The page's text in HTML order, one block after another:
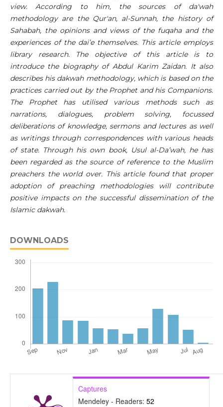
view. According to him, the sources of da'wah
methodology are the Qur'an, al-Sunnah, the history of
Sahabah, the opinions and views of the fuqaha and the
experiences of the dai’e themselves. This article employs
library research. The objective of this article is to
introduce the biography of Abdul Karim Zaidan. It also
describes his dakwah methodology, which is based on the
practices carried out by the Prophet and his Companions.
The Prophet has utilised various methods such as
narrations, dialogues, problem solving, focussed
deliberations of knowledge, sermons and lectures as well
as writings through correspondences with various heads
of state. Through his own book, Usul al-Da’wah, he has
been regarded as the source of reference to the Muslim
preachers the world over. This article found that proper
adoption of preaching methodologies will contribute
positive impacts on the successful dissemination of the
Islamic dakwah.
DOWNLOADS
Captures
Mendeley - Readers: 52